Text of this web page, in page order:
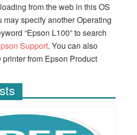
from the web in this OS
may specify another Operating
“Epson L100” to search
Support. You can also
from Epson Product